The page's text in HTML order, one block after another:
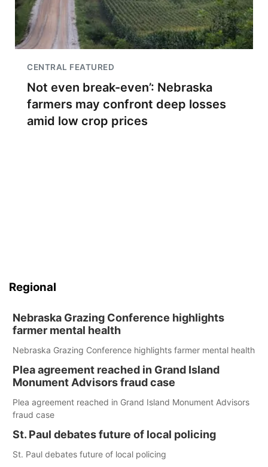
CENTRAL FEATURED
Not even break-even’: Nebraska
farmers may confront deep losses
amid low crop prices
Regional
Nebraska Grazing Conference highlights
farmer mental health
Nebraska Grazing Conference highlights farmer mental health
Plea agreement reached in Grand Island
Monument Advisors fraud case
Plea agreement reached in Grand Island Monument Advisors
fraud case
St. Paul debates future of local policing
St. Paul debates future of local policing